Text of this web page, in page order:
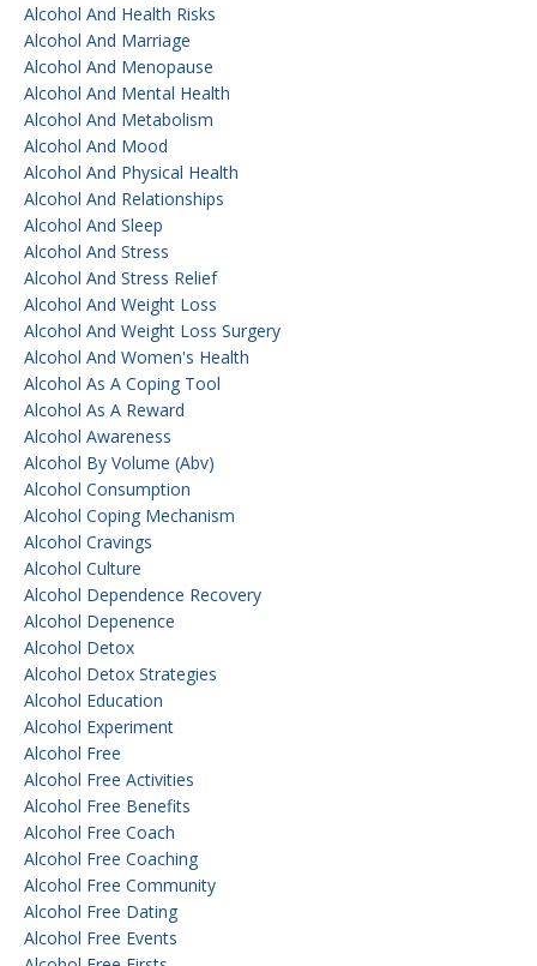
Alcohol And Health Risks
Alcohol And Marriage
Alcohol And Menopause
Alcohol And Mental Health
Alcohol And Metabolism
Alcohol And Mood
Alcohol And Physical Health
Alcohol And Relationships
Alcohol And Sleep
Alcohol And Stress
Alcohol And Stress Relief
Alcohol And Weight Loss
Alcohol And Weight Loss Surgery
Alcohol And Women's Health
Alcohol As A Coping Tool
Alcohol As A Reward
Alcohol Awareness
Alcohol By Volume (abv)
Alcohol Consumption
Alcohol Coping Mechanism
Alcohol Cravings
Alcohol Culture
Alcohol Dependence Recovery
Alcohol Depenence
Alcohol Detox
Alcohol Detox Strategies
Alcohol Education
Alcohol Experiment
Alcohol Free
Alcohol Free Activities
Alcohol Free Benefits
Alcohol Free Coach
Alcohol Free Coaching
Alcohol Free Community
Alcohol Free Dating
Alcohol Free Events